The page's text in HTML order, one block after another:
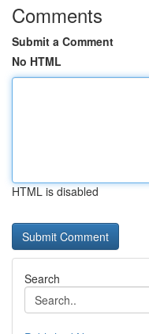
Comments
Submit a Comment
No HTML
HTML is disabled
Search